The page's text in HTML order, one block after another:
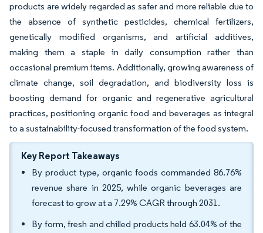
products are widely regarded as safer and more reliable due to
the absence of synthetic pesticides, chemical fertilizers,
genetically modified organisms, and artificial additives,
making them a staple in daily consumption rather than
occasional premium items. Additionally, growing awareness of
climate change, soil degradation, and biodiversity loss is
boosting demand for organic and regenerative agricultural
practices, positioning organic food and beverages as integral
to a sustainability-focused transformation of the food system.
Key Report Takeaways
By product type, organic foods commanded 86.76%
revenue share in 2025, while organic beverages are
forecast to grow at a 7.29% CAGR through 2031.
By form, fresh and chilled products held 63.04% of the